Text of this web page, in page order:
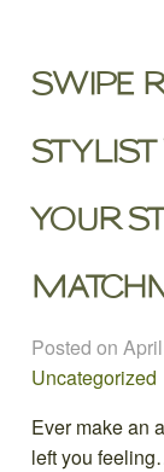
SWIPE
YOUR
Posted on
Uncategorized
Ever make an
left you